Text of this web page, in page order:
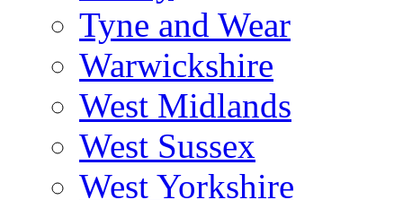
Tyne and Wear
Warwickshire
West Midlands
West Sussex
West Yorkshire